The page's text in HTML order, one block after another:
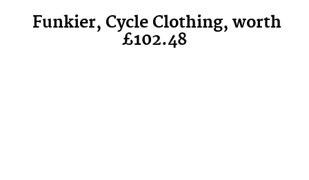
Funkier, Cycle Clothing, worth
£102.48